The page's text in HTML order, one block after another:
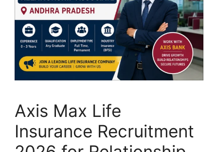
Axis Max Life
Insurance Recruitment